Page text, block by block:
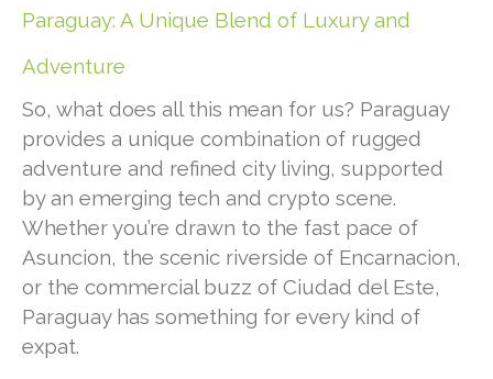
Paraguay: A Unique Blend of Luxury and
Adventure
So, what does all this mean for us? Paraguay
provides a unique combination of rugged
adventure and refined city living, supported
by an emerging tech and crypto scene.
Whether you’re drawn to the fast pace of
Asuncion, the scenic riverside of Encarnacion,
or the commercial buzz of Ciudad del Este,
Paraguay has something for every kind of
expat.